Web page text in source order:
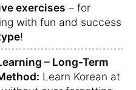
exercises – for
with fun and success
!
– Long-Term
Learn Korean at